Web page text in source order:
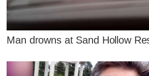
Man drowns at Sand Hollow